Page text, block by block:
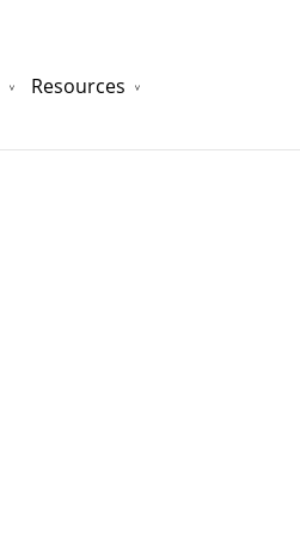
Resources